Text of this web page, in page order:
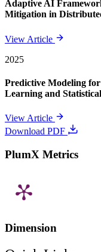
Adaptive AI
Mitigation in
View Article
2025
Predictive Modeling
Learning and
View Article
Download PDF
PlumX Metrics
Dimension